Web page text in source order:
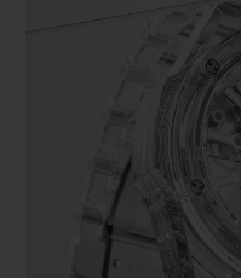
FREE DELIVERY &
SECURE PAYMENT